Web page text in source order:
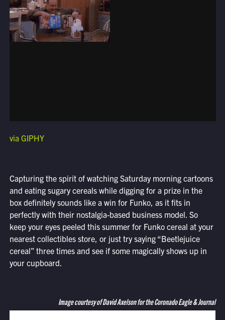
via GIPHY
Capturing the spirit of watching Saturday morning cartoons
and eating sugary cereals while digging for a prize in the
box definitely sounds like a win for Funko, as it fits in
perfectly with their nostalgia-based business model. So
keep your eyes peeled this summer for Funko cereal at your
nearest collectibles store, or just try saying “Beetlejuice
cereal” three times and see if some magically shows up in
your cupboard.
Image courtesy of David Axelson for the Coronado Eagle & Journal